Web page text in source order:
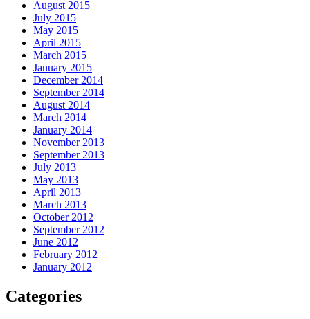
August 2015
July 2015
May 2015
April 2015
March 2015
January 2015
December 2014
September 2014
August 2014
March 2014
January 2014
November 2013
September 2013
July 2013
May 2013
April 2013
March 2013
October 2012
September 2012
June 2012
February 2012
January 2012
Categories